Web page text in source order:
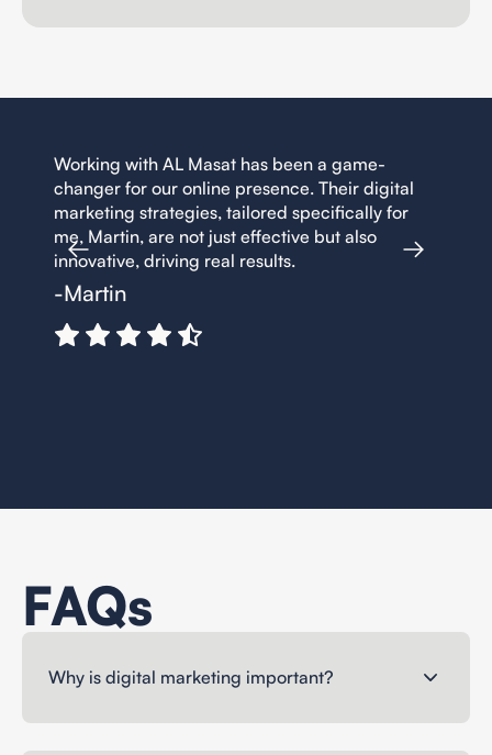
a game-
Their digital
for
but also
Working with AL Masat has been a game-
changer for our online presence. Their
marketing strategies, tailored specifically
me, Martin, are not just effective but also
innovative, driving real results.
FAQs
Why is digital marketing important?